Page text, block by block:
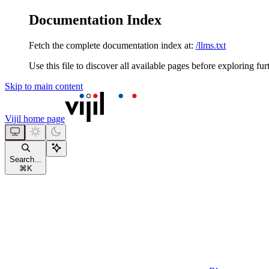
Documentation Index
Fetch the complete documentation index at: /llms.txt
Use this file to discover all available pages before exploring
Skip to main content
Vijil home page
Search...
⌘ K